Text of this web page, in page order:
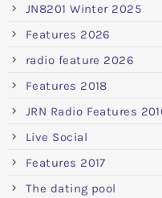
JN8201 Winter 2025
Features 2026
radio feature 2026
Features 2018
JRN Radio Features
Live Social
Features 2017
The dating pool